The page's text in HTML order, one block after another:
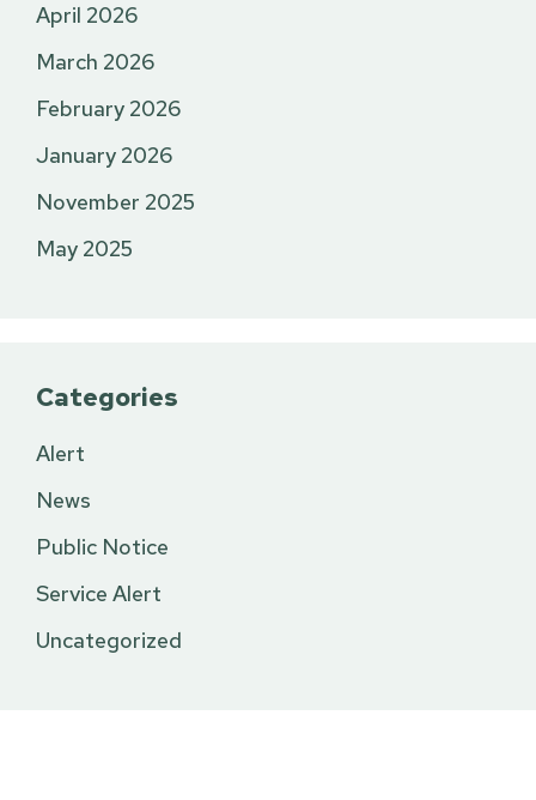
April 2026
March 2026
February 2026
January 2026
November 2025
May 2025
Categories
Alert
News
Public Notice
Service Alert
Uncategorized